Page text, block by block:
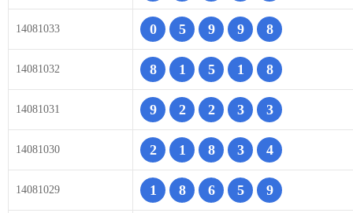
14081033 0 5 9 9 8
14081032 8 1 5 1 8
14081031 9 2 2 3 3
14081030 2 1 8 3 4
14081029 1 8 6 5 9